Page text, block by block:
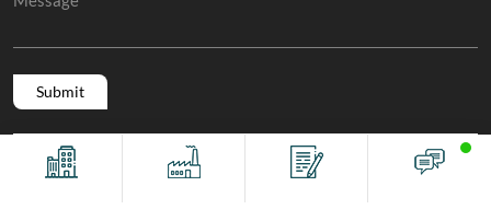
Copyright @ 2011 -2026/08/06 And 06:03:47am GMT
The Sock